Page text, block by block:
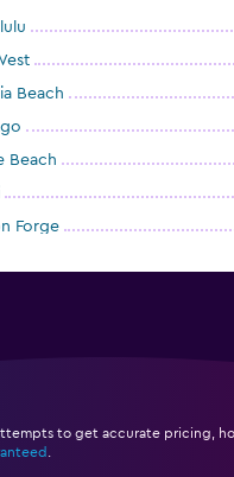
Beach
Beach
Forge
to get accurate pricing,